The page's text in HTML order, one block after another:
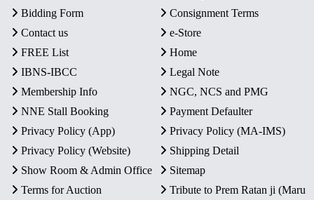
Bidding Form
Consignment Terms
Contact us
e-Store
FREE List
Home
IBNS-IBCC
Legal Note
Membership Info
NGC, NCS and PMG
NNE Stall Booking
Payment Defaulter
Privacy Policy (App)
Privacy Policy (MA-IMS)
Privacy Policy (Website)
Shipping Detail
Show Room & Admin Office
Sitemap
Terms for Auction
Tribute to Prem Ratan ji (Maru